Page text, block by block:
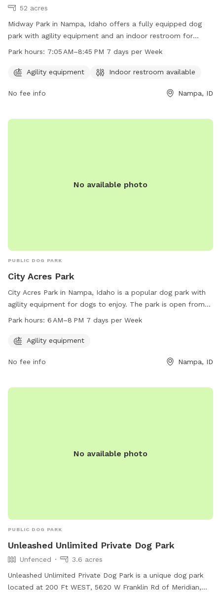
52 acres
Midway Park in Nampa, Idaho offers a fully equipped dog
park with agility equipment and an indoor restroom for
owners' convenience. The park is open from 7:05 AM to
opportunities for dogs to exercise and play. For more
nampaparksandrecreation.org.
Park hours: 7:05 AM–8:45 PM 7 days per Week
Agility equipment Indoor restroom available
No fee info Nampa, ID
No available photo
PUBLIC DOG PARK
City Acres Park
City Acres Park in Nampa, Idaho is a popular dog park with
agility equipment for dogs to enjoy. The park is open from
6 AM to 8 PM, seven days a week. For more information,
nampaparksandrecreation.org or contact them at 208-468-
Park hours: 6 AM–8 PM 7 days per Week
Agility equipment
No fee info Nampa, ID
No available photo
PUBLIC DOG PARK
Unleashed Unlimited Private Dog Park
Unfenced
3.6 acres
Unleashed Unlimited Private Dog Park is a unique dog park
located at 200 Ft WEST, 5620 W Franklin Rd of Meridian,